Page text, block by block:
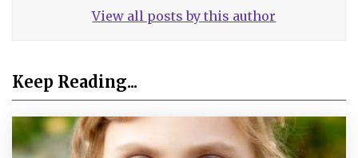
View all posts by this author
Keep Reading...